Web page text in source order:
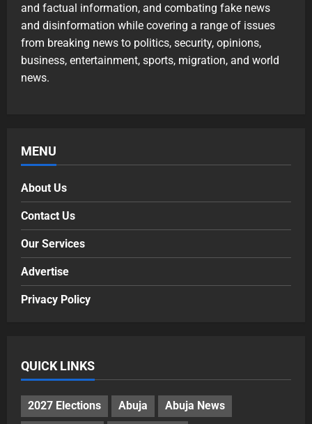
and factual information, and combating fake news
and disinformation while covering a range of issues
from breaking news to politics, security, opinions,
business, entertainment, sports, migration, and world
news.
MENU
About Us
Contact Us
Our Services
Advertise
Privacy Policy
QUICK LINKS
2027 Elections Abuja
Abuja News